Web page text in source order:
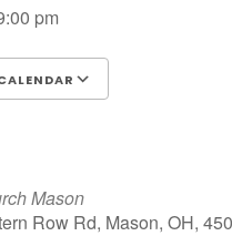
pm
Mason
Row Rd, Mason, OH,